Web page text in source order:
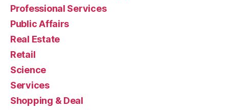
Professional Services
Public Affairs
Real Estate
Retail
Science
Services
Shopping & Deal